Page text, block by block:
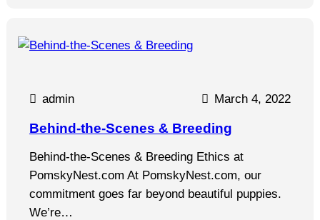
admin March 4, 2022
Behind-the-Scenes & Breeding
Behind-the-Scenes & Breeding Ethics at
PomskyNest.com At PomskyNest.com, our
commitment goes far beyond beautiful puppies.
We’re…